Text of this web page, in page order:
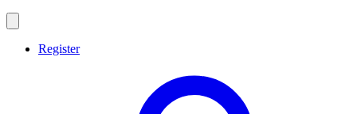
Register